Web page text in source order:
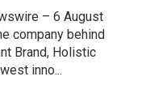
– 6 August
company behind
Brand, Holistic
inno...